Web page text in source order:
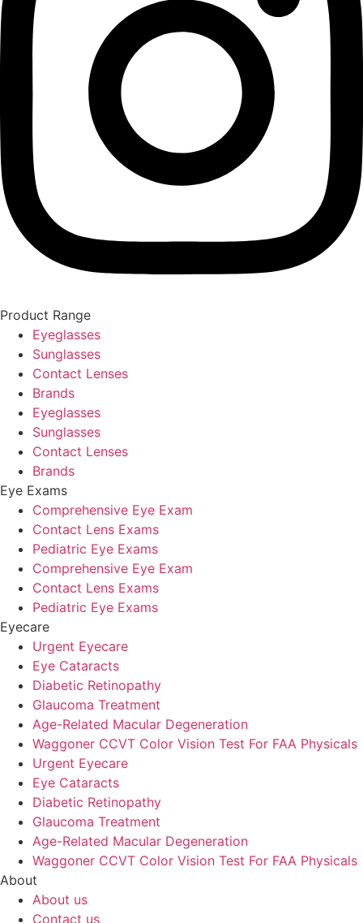
Product Range
Eyeglasses
Sunglasses
Contact Lenses
Brands
Eyeglasses
Sunglasses
Contact Lenses
Brands
Eye Exams
Comprehensive Eye Exam
Contact Lens Exams
Pediatric Eye Exams
Comprehensive Eye Exam
Contact Lens Exams
Pediatric Eye Exams
Eyecare
Urgent Eyecare
Eye Cataracts
Diabetic Retinopathy
Glaucoma Treatment
Age-Related Macular Degeneration
Waggoner CCVT Color Vision Test For FAA Physicals
Urgent Eyecare
Eye Cataracts
Diabetic Retinopathy
Glaucoma Treatment
Age-Related Macular Degeneration
Waggoner CCVT Color Vision Test For FAA Physicals
About
About us
Contact us